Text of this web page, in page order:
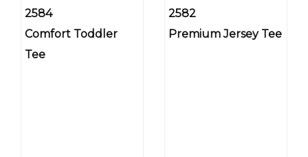
2584
Comfort Toddler
Tee
2582
Premium Jersey Tee